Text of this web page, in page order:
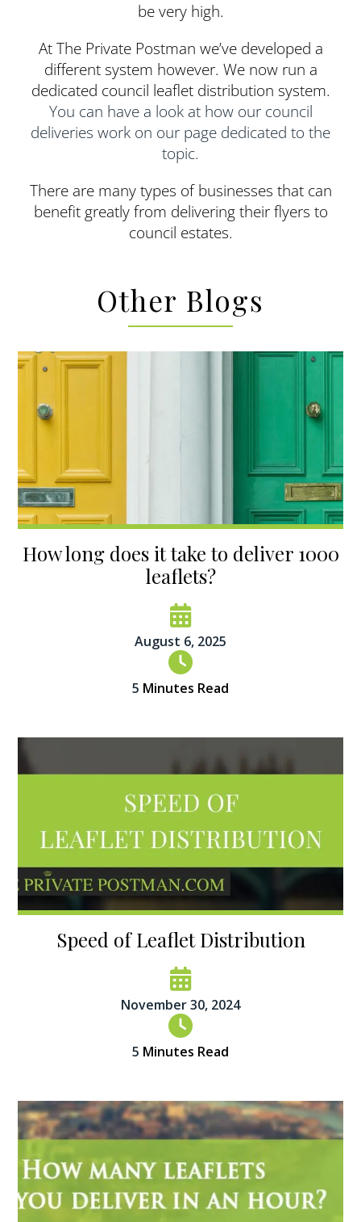
be very high.
At The Private Postman we’ve developed a
different system however. We now run a
dedicated council leaflet distribution system.
You can have a look at how our council
deliveries work on our page dedicated to the
topic.
There are many types of businesses that can
benefit greatly from delivering their flyers to
council estates.
Other Blogs
How long does it take to deliver 1000
leaflets?
August 6, 2025
5 Minutes Read
Speed of Leaflet Distribution
November 30, 2024
5 Minutes Read